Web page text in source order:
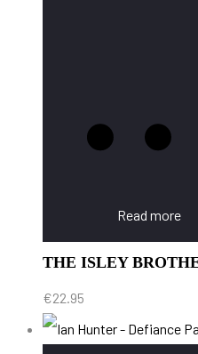
Read more
THE ISLEY
€22.95